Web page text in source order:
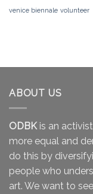
venice biennale volunteer
ABOUT US
ODBK is an
more equal and
do this by
people who
art. We want to